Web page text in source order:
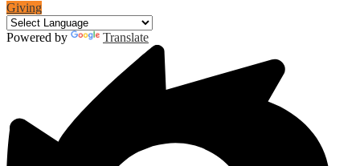
Giving
Powered by Translate